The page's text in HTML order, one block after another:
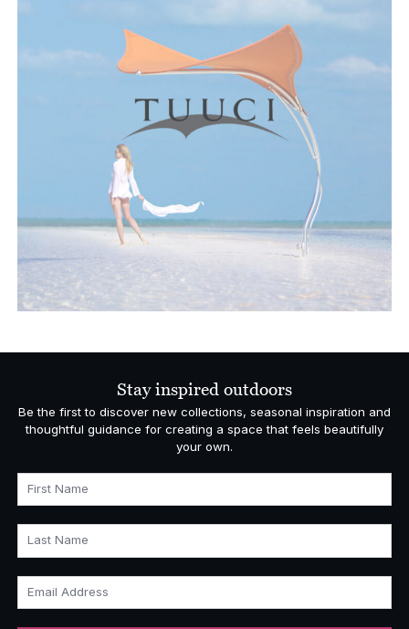
Stay inspired outdoors
Be the first to discover new collections, seasonal inspiration and
thoughtful guidance for creating a space that feels beautifully
your own.
First Name
Last Name
Email Address